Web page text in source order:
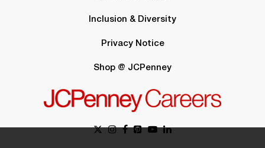
Inclusion & Diversity
Privacy Notice
Shop @ JCPenney